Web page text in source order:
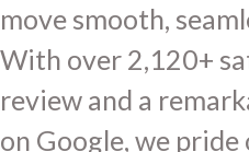
move smooth,
With over 2,120+
review and a
on Google, we pride